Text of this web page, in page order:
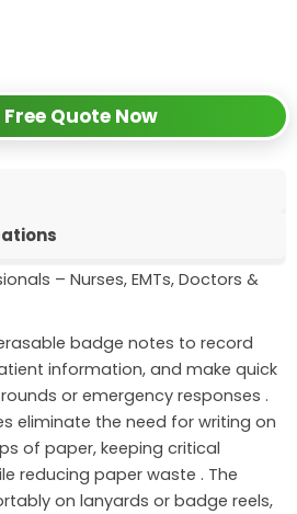
Free Quote Now
– Nurses, EMTs, Doctors &
badge notes to record
information, and make quick
or emergency responses .
eliminate the need for writing on
of paper, keeping critical
reducing paper waste . The
on lanyards or badge reels,